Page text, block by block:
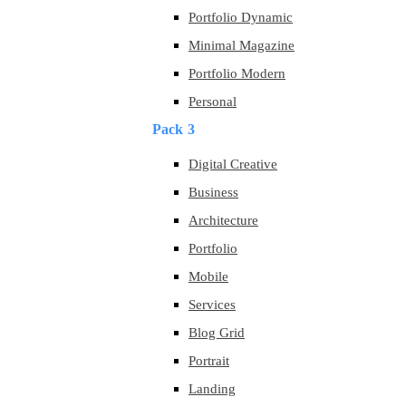
Portfolio Dynamic
Minimal Magazine
Portfolio Modern
Personal
Pack 3
Digital Creative
Business
Architecture
Portfolio
Mobile
Services
Blog Grid
Portrait
Landing